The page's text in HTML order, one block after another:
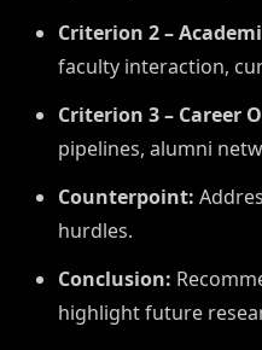
Criterion 2 –
faculty interaction,
Criterion 3 – Career
pipelines, alumni
Counterpoint:
hurdles.
Conclusion:
highlight future